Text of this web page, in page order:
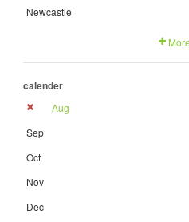
Newcastle
More
calender
Aug
Sep
Oct
Nov
Dec